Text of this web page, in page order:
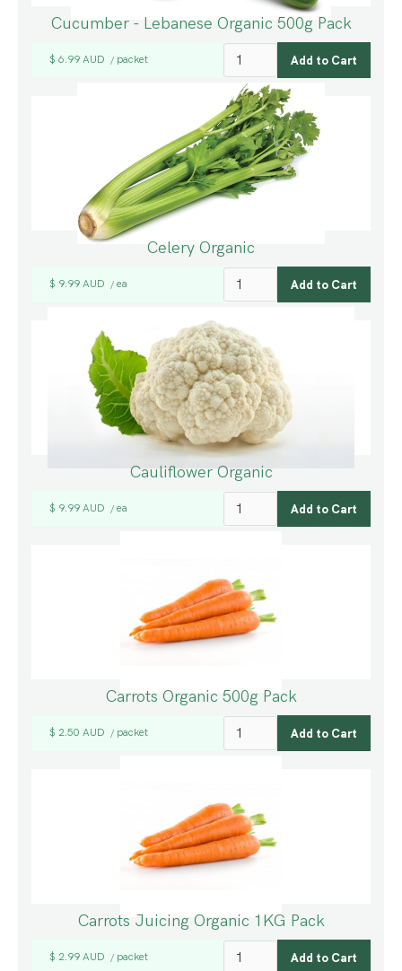
Cucumber - Lebanese Organic 500g Pack
$ 6.99 AUD / packet
Celery Organic
$ 9.99 AUD / ea
Cauliflower Organic
$ 9.99 AUD / ea
Carrots Organic 500g Pack
$ 2.50 AUD / packet
Carrots Juicing Organic 1KG Pack
$ 2.99 AUD / packet